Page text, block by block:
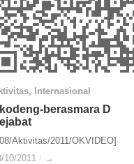
, Internasional
berasmara D
Aktivitas/2011/OKVIDEO]
10/2011 / →
Internasional
berasmara D
10/2011 / →